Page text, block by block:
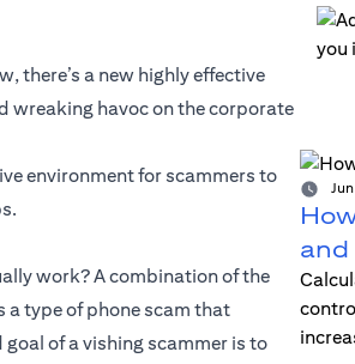
there’s a new highly effective
wreaking havoc on the corporate
environment for scammers to
work? A combination of the
a type of phone scam that
of a vishing scammer is to
and